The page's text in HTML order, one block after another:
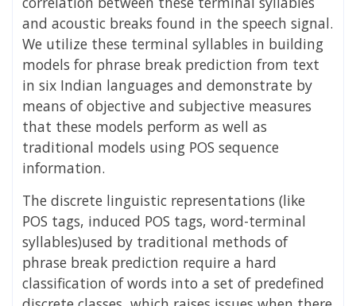
and acoustic breaks found in the speech signal.
We utilize these terminal syllables in building
models for phrase break prediction from text
in six Indian languages and demonstrate by
means of objective and subjective measures
that these models perform as well as
traditional models using POS sequence
information.
The discrete linguistic representations (like
POS tags, induced POS tags, word-terminal
syllables)used by traditional methods of
phrase break prediction require a hard
classification of words into a set of predefined